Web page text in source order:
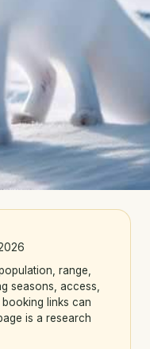
range,
seasons, access,
links can
is a research